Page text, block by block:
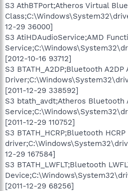
S3 AthBTPort;Atheros Virtual
12-29 36000]
S3 AtiHDAudioService;AMD
[2012-10-16 93712]
S3 BTATH_A2DP;Bluetooth A2DP
[2011-12-29 338592]
S3 btath_avdt;Atheros Bluetooth
[2011-12-29 110752]
S3 BTATH_HCRP;Bluetooth
12-29 167584]
S3 BTATH_LWFLT;Bluetooth
[2011-12-29 68256]